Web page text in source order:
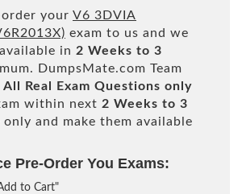
your V6 3DVIA
exam to us and we
in 2 Weeks to 3
DumpsMate.com Team
Real
Exam Questions only
within next 2 Weeks to 3
only and make them available
Pre-Order You Exams:
to Cart"